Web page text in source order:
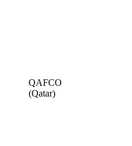
QAFCO
(Qatar)